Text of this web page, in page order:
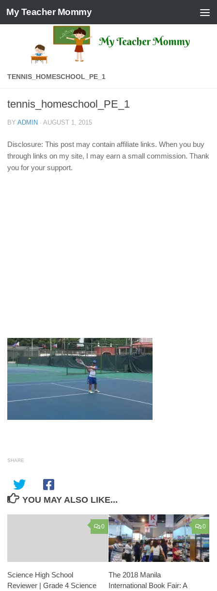
Skip to content
My Teacher Mommy
TENNIS_HOMESCHOOL_PE_1
tennis_homeschool_PE_1
BY ADMIN · AUGUST 1, 2015
Disclosure: This post may contain affiliate links. When you buy
through links on my site, I may earn a small commission. Thank
you for your support.
SHARE
YOU MAY ALSO LIKE...
0
Science High School
Reviewer | Grade 4 Science
0
The 2018 Manila
International Book Fair: A